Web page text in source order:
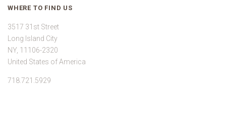
WHERE TO FIND US
3517 31st Street
Long Island City
NY, 11106-2320
United States of America
718.721.5929